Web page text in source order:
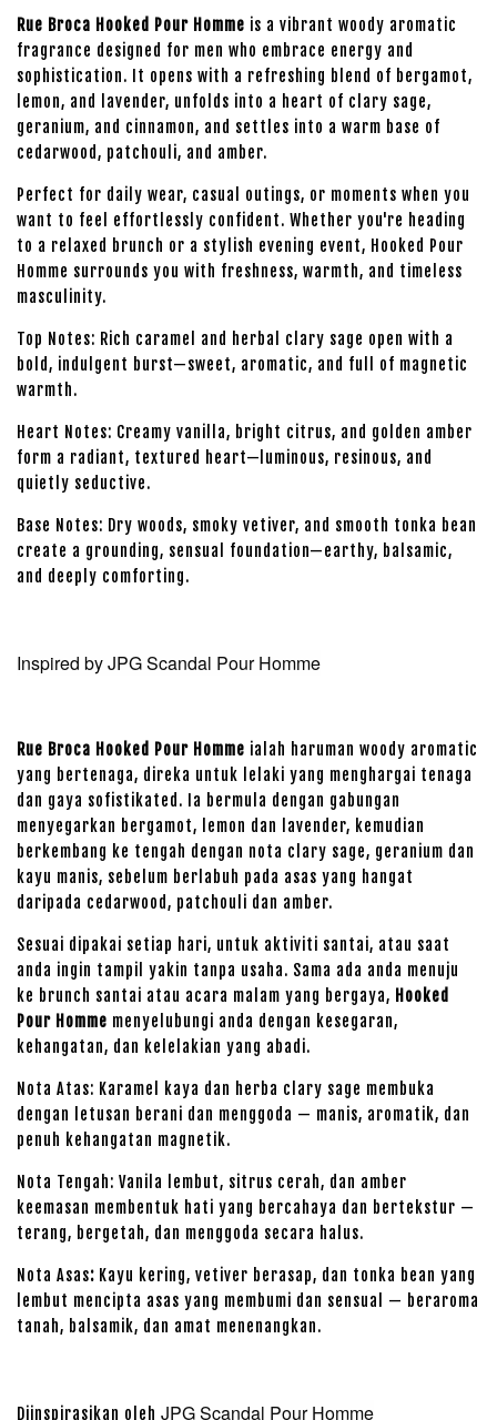
Rue Broca Hooked Pour Homme is a vibrant woody aromatic
fragrance designed for men who embrace energy and
sophistication. It opens with a refreshing blend of bergamot,
lemon, and lavender, unfolds into a heart of clary sage,
geranium, and cinnamon, and settles into a warm base of
cedarwood, patchouli, and amber.
Perfect for daily wear, casual outings, or moments when you
want to feel effortlessly confident. Whether you're heading
to a relaxed brunch or a stylish evening event, Hooked Pour
Homme surrounds you with freshness, warmth, and timeless
masculinity.
Top Notes: Rich caramel and herbal clary sage open with a
bold, indulgent burst—sweet, aromatic, and full of magnetic
warmth.
Heart Notes: Creamy vanilla, bright citrus, and golden amber
form a radiant, textured heart—luminous, resinous, and
quietly seductive.
Base Notes: Dry woods, smoky vetiver, and smooth tonka bean
create a grounding, sensual foundation—earthy, balsamic,
and deeply comforting.
Inspired by JPG Scandal Pour Homme
Rue Broca Hooked Pour Homme ialah haruman woody aromatic
yang bertenaga, direka untuk lelaki yang menghargai tenaga
dan gaya sofistikated. Ia bermula dengan gabungan
menyegarkan bergamot, lemon dan lavender, kemudian
berkembang ke tengah dengan nota clary sage, geranium dan
kayu manis, sebelum berlabuh pada asas yang hangat
daripada cedarwood, patchouli dan amber.
Sesuai dipakai setiap hari, untuk aktiviti santai, atau saat
anda ingin tampil yakin tanpa usaha. Sama ada anda menuju
ke brunch santai atau acara malam yang bergaya, Hooked
Pour Homme menyelubungi anda dengan kesegaran,
kehangatan, dan kelelakian yang abadi.
Nota Atas: Karamel kaya dan herba clary sage membuka
dengan letusan berani dan menggoda — manis, aromatik, dan
penuh kehangatan magnetik.
Nota Tengah: Vanila lembut, sitrus cerah, dan amber
keemasan membentuk hati yang bercahaya dan bertekstur —
terang, bergetah, dan menggoda secara halus.
Nota Asas: Kayu kering, vetiver berasap, dan tonka bean yang
lembut mencipta asas yang membumi dan sensual — beraroma
tanah, balsamik, dan amat menenangkan.
Diinspirasikan oleh JPG Scandal Pour Homme